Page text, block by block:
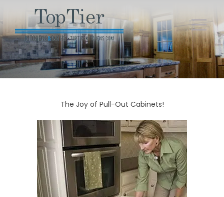
The Joy of Pull-Out Cabinets!